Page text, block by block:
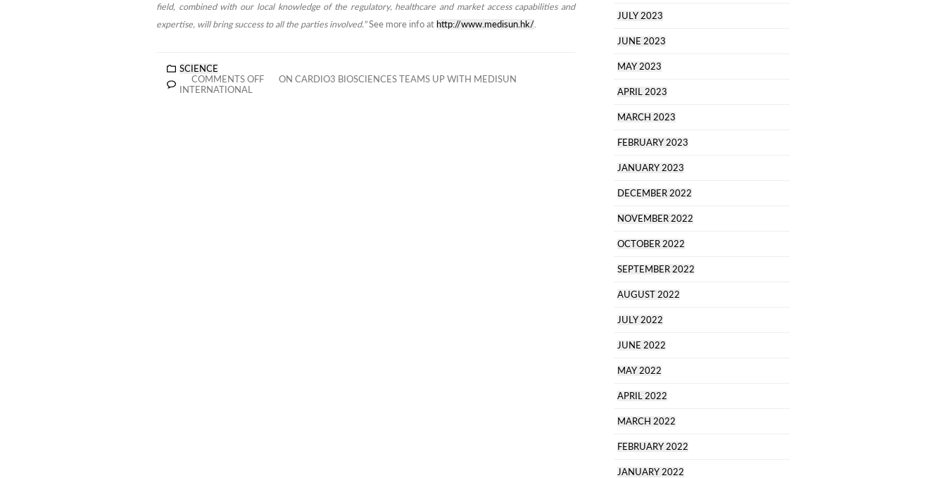
field, combined with our local knowledge of the regulatory, healthcare and market access capabilities and
expertise, will bring success to all the parties involved.”See more info at http://www.medisun.hk/
SCIENCE
COMMENTS OFF
ON CARDIO3 BIOSCIENCES TEAMS UP WITH MEDISUN
INTERNATIONAL
JULY 2023
JUNE 2023
MAY 2023
APRIL 2023
MARCH 2023
FEBRUARY 2023
JANUARY 2023
DECEMBER 2022
NOVEMBER 2022
OCTOBER 2022
SEPTEMBER 2022
AUGUST 2022
JULY 2022
JUNE 2022
MAY 2022
APRIL 2022
MARCH 2022
FEBRUARY 2022
JANUARY 2022